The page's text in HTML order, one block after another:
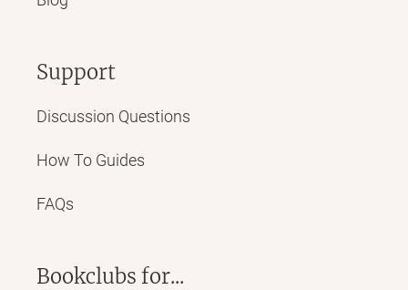
Support
Discussion Questions
How To Guides
FAQs
Bookclubs for...